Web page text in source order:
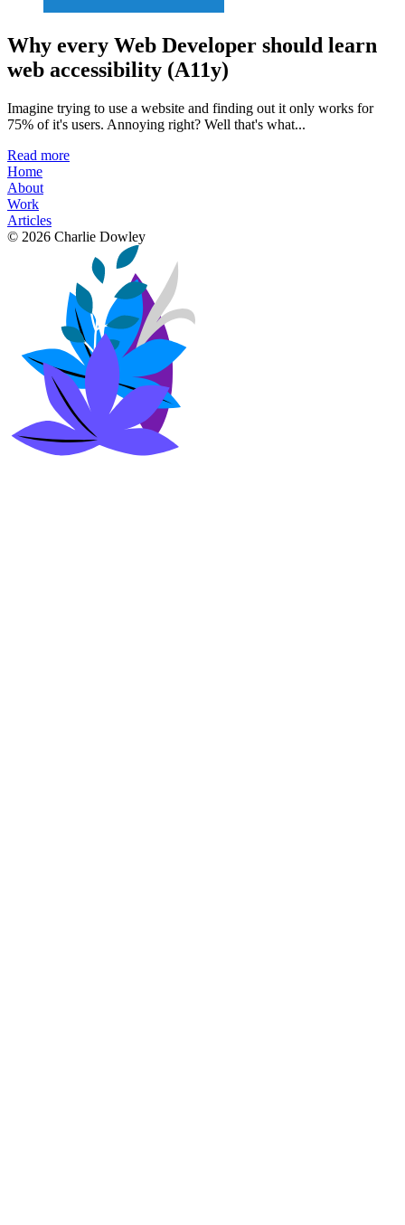
Why every Web Developer should learn
web accessibility (A11y)
Imagine trying to use a website and finding out it only works for
75% of it's users. Annoying right? Well that's what...
Read more
Home
About
Work
Articles
© 2026 Charlie Dowley